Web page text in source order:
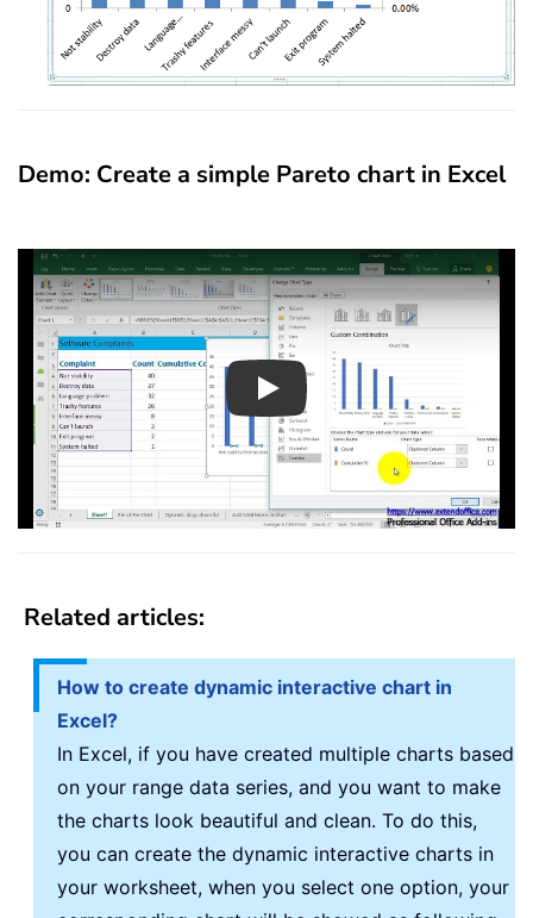
Demo: Create a simple Pareto chart in Excel
Play
Related articles:
How to create dynamic interactive chart in
Excel?
In Excel, if you have created multiple charts based
on your range data series, and you want to make
the charts look beautiful and clean. To do this,
you can create the dynamic interactive charts in
your worksheet, when you select one option, your